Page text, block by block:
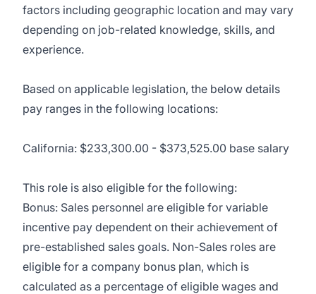
factors including geographic location and may vary
depending on job-related knowledge, skills, and
experience.
Based on applicable legislation, the below details
pay ranges in the following locations:
California: $233,300.00 - $373,525.00 base salary
This role is also eligible for the following:
Bonus: Sales personnel are eligible for variable
incentive pay dependent on their achievement of
pre-established sales goals. Non-Sales roles are
eligible for a company bonus plan, which is
calculated as a percentage of eligible wages and